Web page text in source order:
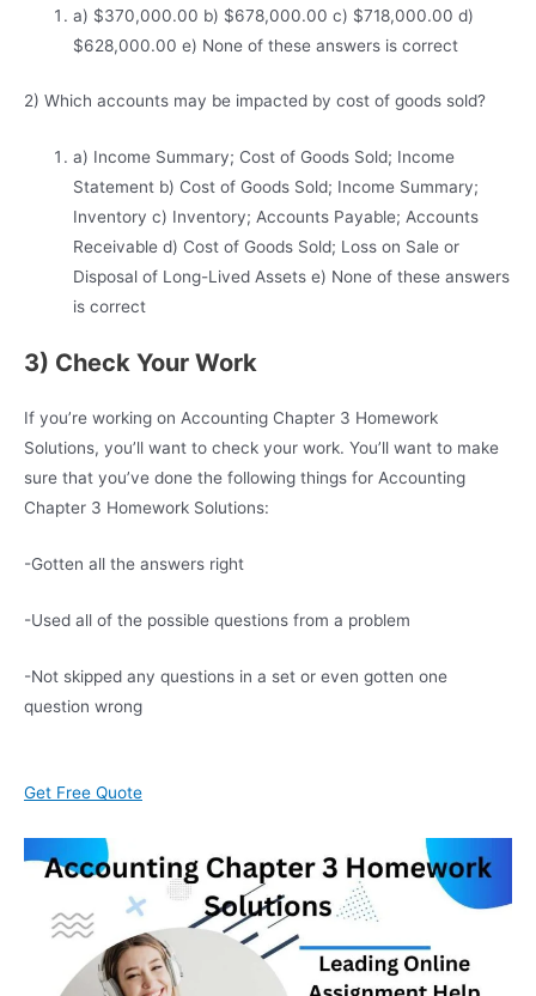
a) $370,000.00 b) $678,000.00 c) $718,000.00 d)
$628,000.00 e) None of these answers is correct
2) Which accounts may be impacted by cost of goods sold?
a) Income Summary; Cost of Goods Sold; Income
Statement b) Cost of Goods Sold; Income Summary;
Inventory c) Inventory; Accounts Payable; Accounts
Receivable d) Cost of Goods Sold; Loss on Sale or
Disposal of Long-Lived Assets e) None of these answers
is correct
3) Check Your Work
If you’re working on Accounting Chapter 3 Homework
Solutions, you’ll want to check your work. You’ll want to make
sure that you’ve done the following things for Accounting
Chapter 3 Homework Solutions:
-Gotten all the answers right
-Used all of the possible questions from a problem
-Not skipped any questions in a set or even gotten one
question wrong
Get Free Quote